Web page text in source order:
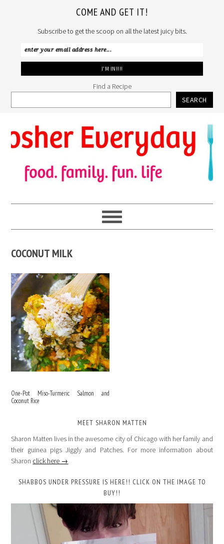
COME AND GET IT!
Subscribe to get the scoop on all the latest juicy bits.
Find a Recipe
SEARCH
to
primary
navigation
to
main
content
to
primary
sidebar
COCONUT MILK
One-Pot Miso-Turmeric Salmon and
Coconut Rice
MEET SHARON MATTEN
Sharon Matten lives in the awesome city of Chicago with her family and
their guinea pigs Jiggly and Patches. For more information about
Sharon click here →
SHABBOS UNDER PRESSURE IS HERE!! CLICK ON THE IMAGE TO
BUY!!